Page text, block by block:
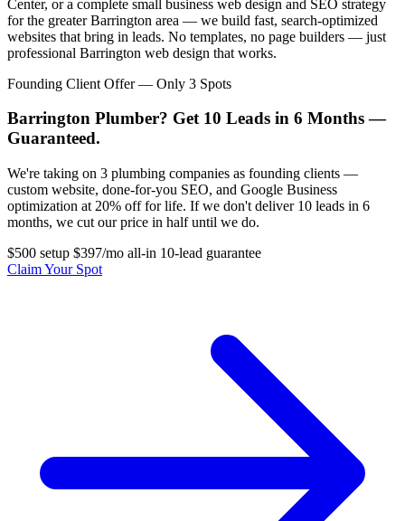
Center, or a complete small business web design and SEO strategy
for the greater Barrington area — we build fast, search-optimized
websites that bring in leads. No templates, no page builders — just
professional Barrington web design that works.
Founding Client Offer — Only 3 Spots
Barrington Plumber? Get 10 Leads in 6 Months —
Guaranteed.
We're taking on 3 plumbing companies as founding clients —
custom website, done-for-you SEO, and Google Business
optimization at 20% off for life. If we don't deliver 10 leads in 6
months, we cut our price in half until we do.
$500 setup $397/mo all-in 10-lead guarantee
Claim Your Spot